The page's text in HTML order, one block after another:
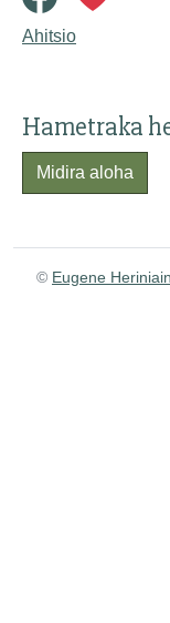
Ahitsio
Hametraka
Midira aloha
© Eugene